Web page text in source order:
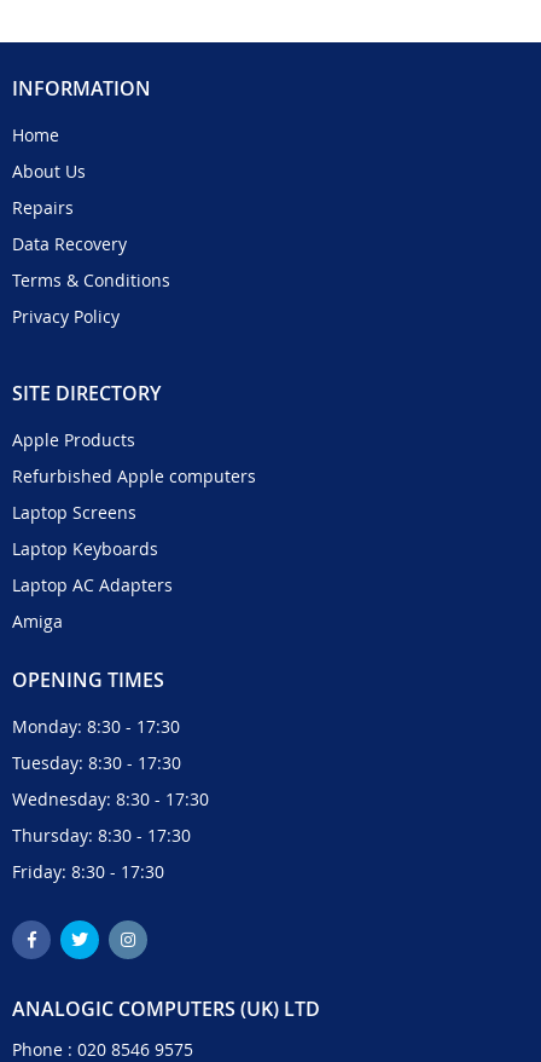
INFORMATION
Home
About Us
Repairs
Data Recovery
Terms & Conditions
Privacy Policy
SITE DIRECTORY
Apple Products
Refurbished Apple computers
Laptop Screens
Laptop Keyboards
Laptop AC Adapters
Amiga
OPENING TIMES
Monday: 8:30 - 17:30
Tuesday: 8:30 - 17:30
Wednesday: 8:30 - 17:30
Thursday: 8:30 - 17:30
Friday: 8:30 - 17:30
ANALOGIC COMPUTERS (UK) LTD
Phone : 020 8546 9575